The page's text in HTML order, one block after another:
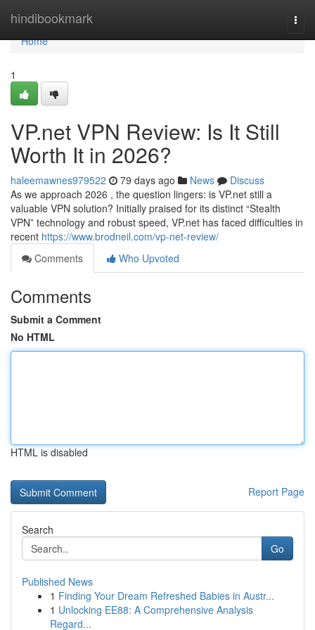
hindibookmark
Home
Home
1
VP.net VPN Review: Is It Still
Worth It in 2026?
haleemawnes979522 79 days ago News
Discuss
As we approach 2026 , the question lingers: is VP.net still a
valuable VPN solution? Initially praised for its distinct “Stealth
VPN” technology and robust speed, VP.net has faced difficulties in
recent https://www.brodneil.com/vp-net-review/
Comments
Who Upvoted
Comments
Submit a Comment
No HTML
HTML is disabled
Report Page
Search
Go
Published News
1 Finding Your Dream Refreshed Babies in Austr...
1 Unlocking EE88: A Comprehensive Analysis
Regard...